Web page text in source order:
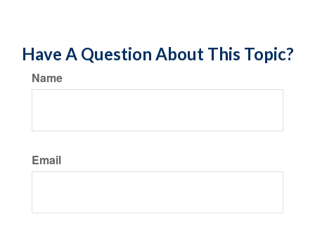
Have A Question About This Topic?
Name
Email